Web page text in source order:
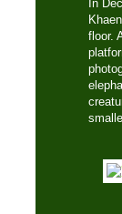
In
floor.